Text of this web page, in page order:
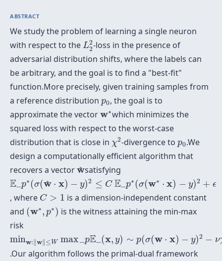
ABSTRACT
We study the problem of learning a single neuron
with respect to the L2
2
L2 2
-loss in the presence of
adversarial distribution shifts, where the labels can
be arbitrary, and the goal is to find a "best-fit"
function.More precisely, given training samples from
a reference distribution p0
p0, the goal is to
approximate the vectorw∗
w∗which minimizes the
squared loss with respect to the worst-case
distribution that is close in χ2
2-divergence to p0
p0.We
design a computationally efficient algorithm that
recovers a vector ^
w
w^
satisfying
E p∗(σ( ^
w ⋅ x) − y)2 ≤ C E_ p∗(σ(w∗ ⋅ x) − y)2 + ϵ
E_ ∗( (w )− 2≤ E _p∗( w ⋅x − 2+
, where C > 1
C>1
is a dimension-independent constant
and (w∗, p∗)
(w∗ p∗) is the witness attaining the min-max
risk
minw: w ≤W max pE_ (x, y) ∼ p(σ(w ⋅ x) − y)2 − ν
min max_p E ,y p( ( − −ν
.Our algorithm follows the primal-dual framework